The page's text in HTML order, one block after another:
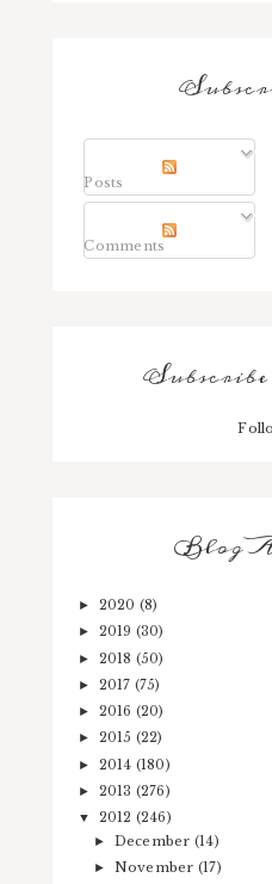
Posts
Comments
Blog
► 2020 (8)
► 2019 (30)
► 2018 (50)
► 2017 (75)
► 2016 (20)
► 2015 (22)
► 2014 (180)
► 2013 (276)
▼ 2012 (246)
► December (14)
► November (17)